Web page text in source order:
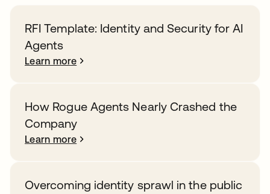
RFI Template: Identity and Security for AI
Agents
Learn more
How Rogue Agents Nearly Crashed the
Company
Learn more
Overcoming identity sprawl in the public